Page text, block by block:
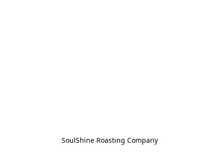
SoulShine Roasting Company